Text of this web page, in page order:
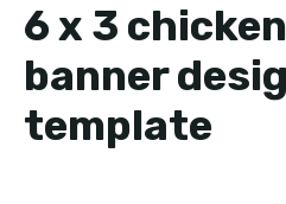
6 x 3
banner
template